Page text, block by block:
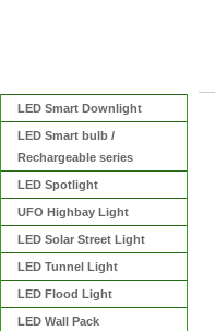
LED Smart Downlight
LED Smart bulb /
Rechargeable series
LED Spotlight
UFO Highbay Light
LED Solar Street Light
LED Tunnel Light
LED Flood Light
LED Wall Pack